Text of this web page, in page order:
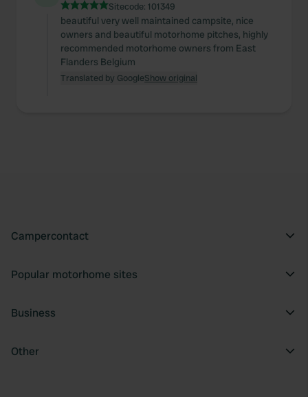
Sitecode: 101349
beautiful very well maintained campsite, nice
owners and beautiful motorhome pitches, highly
recommended motorhome owners from East
Flanders Belgium
Translated by GoogleShow original
Campercontact
Popular motorhome sites
Business
Other